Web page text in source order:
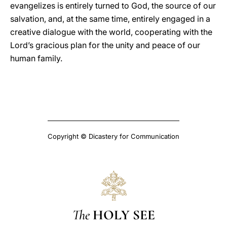
evangelizes is entirely turned to God, the source of our
salvation, and, at the same time, entirely engaged in a
creative dialogue with the world, cooperating with the
Lord’s gracious plan for the unity and peace of our
human family.
Copyright © Dicastery for Communication
The HOLY SEE